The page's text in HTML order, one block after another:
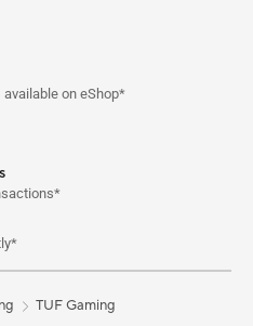
on eShop*
TUF Gaming